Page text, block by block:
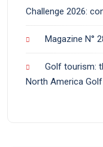
Challenge 2026:
Magazine N°
Golf tourism:
North America